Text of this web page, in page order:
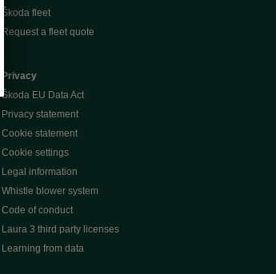
Škoda fleet
Request a fleet quote
Privacy
Škoda EU Data Act
Privacy statement
Cookie statement
Cookie settings
Legal information
Whistle blower system
Code of conduct
Laura 3 third party licenses
Learning from data